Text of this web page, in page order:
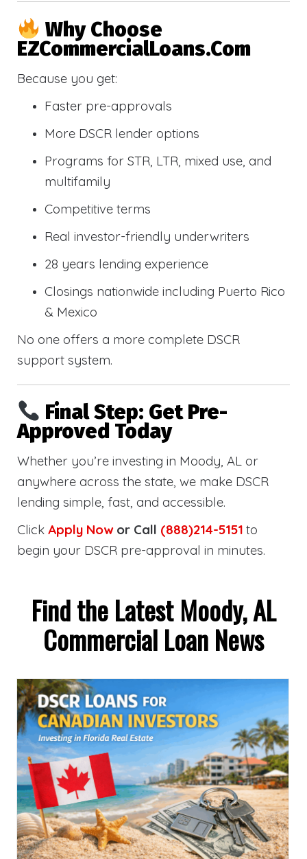
Why Choose
EZCommercialLoans.com
Because you get:
Faster pre-approvals
More DSCR lender options
Programs for STR, LTR, mixed use, and
multifamily
Competitive terms
Real investor-friendly underwriters
28 years lending experience
Closings nationwide including Puerto Rico
& Mexico
No one offers a more complete DSCR
support system.
Final Step: Get Pre-
Approved Today
Whether you’re investing in Moody, AL or
anywhere across the state, we make DSCR
lending simple, fast, and accessible.
Click Apply Nowor Call (888)214-5151 to
begin your DSCR pre-approval in minutes.
Find the Latest Moody, AL
Commercial Loan News